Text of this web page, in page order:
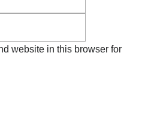
website in this browser for